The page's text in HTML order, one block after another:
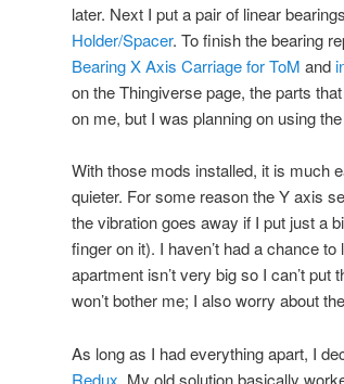
later. Next I put a pair of linear
Holder/Spacer. To finish the bearing
Bearing X Axis Carriage for ToM and
on the Thingiverse page, the parts
on me, but I was planning on using
With those mods installed, it is much
quieter. For some reason the Y axis
the vibration goes away if I put just a
finger on it). I haven’t had a chance
apartment isn’t very big so I can’t
won’t bother me; I also worry about
As long as I had everything apart, I
Redux . My old solution basically